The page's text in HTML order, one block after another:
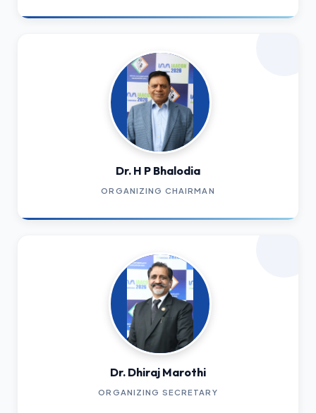
Dr. H P Bhalodia
ORGANIZING CHAIRMAN
Dr. Dhiraj Marothi
ORGANIZING SECRETARY